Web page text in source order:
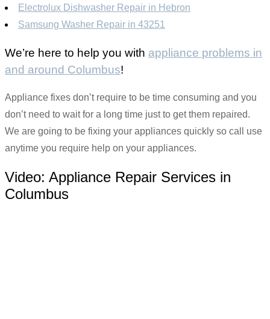
Electrolux Dishwasher Repair in Hebron
Samsung Washer Repair in 43251
We’re here to help you with appliance problems in
and around Columbus!
Appliance fixes don’t require to be time consuming and you
don’t need to wait for a long time just to get them repaired.
We are going to be fixing your appliances quickly so call use
anytime you require help on your appliances.
Video: Appliance Repair Services in
Columbus